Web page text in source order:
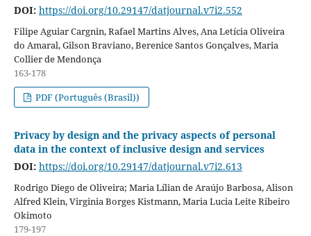
DOI: https://doi.org/10.29147/datjournal.v7i2.552
Filipe Aguiar Cargnin, Rafael Martins Alves, Ana Letícia Oliveira
do Amaral, Gilson Braviano, Berenice Santos Gonçalves, Maria
Collier de Mendonça
163-178
PDF (Português (Brasil))
Privacy by design and the privacy aspects of personal
data in the context of inclusive design and services
DOI: https://doi.org/10.29147/datjournal.v7i2.613
Rodrigo Diego de Oliveira; Maria Lílian de Araújo Barbosa, Alison
Alfred Klein, Virginia Borges Kistmann, Maria Lucia Leite Ribeiro
Okimoto
179-197